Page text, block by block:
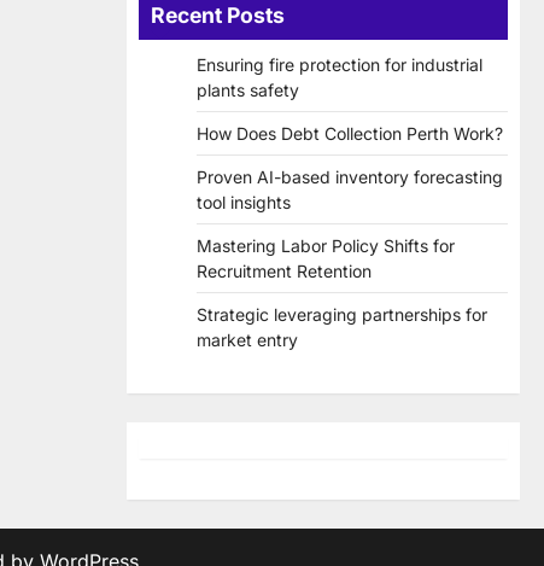
Recent Posts
Ensuring fire protection for industrial
plants safety
How Does Debt Collection Perth Work?
Proven AI-based inventory forecasting
tool insights
Mastering Labor Policy Shifts for
Recruitment Retention
Strategic leveraging partnerships for
market entry
by WordPress